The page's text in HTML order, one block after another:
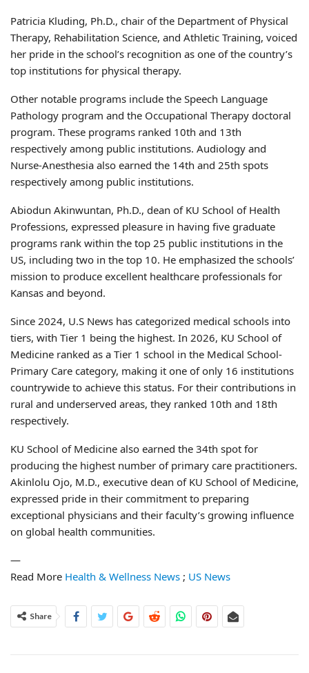
Patricia Kluding, Ph.D., chair of the Department of Physical
Therapy, Rehabilitation Science, and Athletic Training, voiced
her pride in the school’s recognition as one of the country’s
top institutions for physical therapy.
Other notable programs include the Speech Language
Pathology program and the Occupational Therapy doctoral
program. These programs ranked 10th and 13th
respectively among public institutions. Audiology and
Nurse-Anesthesia also earned the 14th and 25th spots
respectively among public institutions.
Abiodun Akinwuntan, Ph.D., dean of KU School of Health
Professions, expressed pleasure in having five graduate
programs rank within the top 25 public institutions in the
US, including two in the top 10. He emphasized the schools’
mission to produce excellent healthcare professionals for
Kansas and beyond.
Since 2024, U.S News has categorized medical schools into
tiers, with Tier 1 being the highest. In 2026, KU School of
Medicine ranked as a Tier 1 school in the Medical School-
Primary Care category, making it one of only 16 institutions
countrywide to achieve this status. For their contributions in
rural and underserved areas, they ranked 10th and 18th
respectively.
KU School of Medicine also earned the 34th spot for
producing the highest number of primary care practitioners.
Akinlolu Ojo, M.D., executive dean of KU School of Medicine,
expressed pride in their commitment to preparing
exceptional physicians and their faculty’s growing influence
on global health communities.
—
Read More Health & Wellness News ; US News
Share